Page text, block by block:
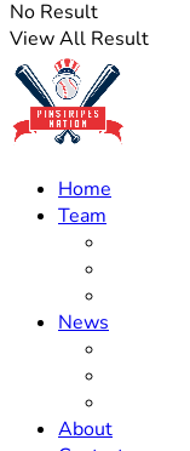
No Result
View All Result
Home
Team
News
About